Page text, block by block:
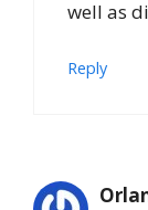
well as
Reply